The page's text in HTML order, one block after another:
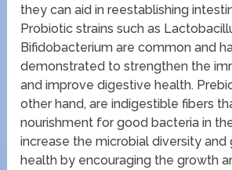
they can aid in reestablishing
Probiotic strains such as
Bifidobacterium are common and
demonstrated to strengthen the
and improve digestive health.
other hand, are indigestible fibers
nourishment for good bacteria in
increase the microbial diversity and
health by encouraging the growth